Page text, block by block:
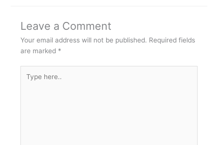
Leave a Comment
Your email address will not be published. Required fields
are marked *
here..